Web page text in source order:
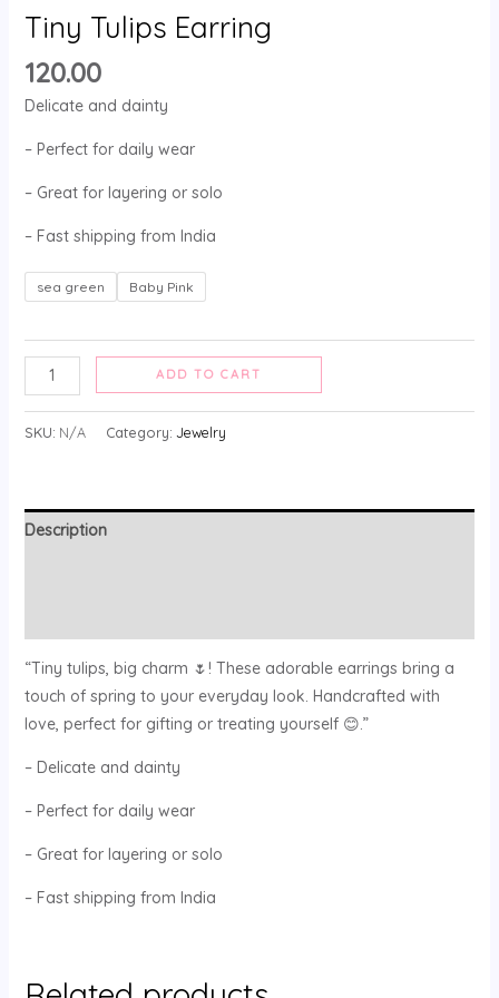
Tiny Tulips Earring
120.00
Delicate and dainty
– Perfect for daily wear
– Great for layering or solo
– Fast shipping from India
sea green Baby Pink
ADD TO CART
SKU: N/A Category: Jewelry
Description
“Tiny tulips, big charm 🌷! These adorable earrings bring a
touch of spring to your everyday look. Handcrafted with
love, perfect for gifting or treating yourself 😊.”
– Delicate and dainty
– Perfect for daily wear
– Great for layering or solo
– Fast shipping from India